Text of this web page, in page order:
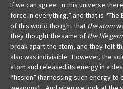
If we can agree: In this universe
force in everything,” and that is
of this world thought that the atom
they thought the same of the life
break apart the atom, and they felt
also was indivisible. However, the
atom and released its energy in a
“fission” (harnessing such energy